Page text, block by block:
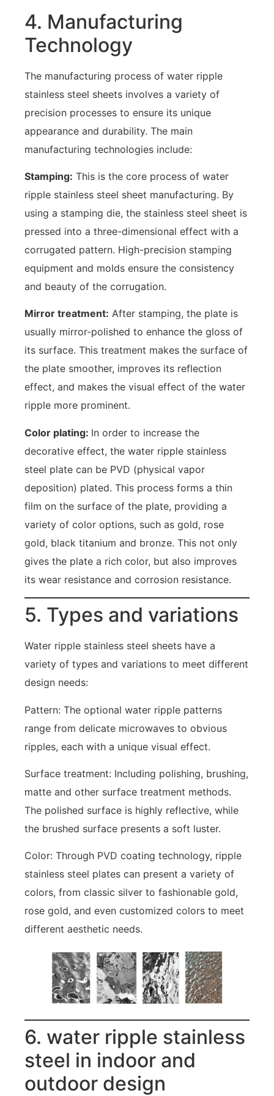
4. Manufacturing
Technology
The manufacturing process of water ripple
stainless steel sheets involves a variety of
precision processes to ensure its unique
appearance and durability. The main
manufacturing technologies include:
Stamping: This is the core process of water
ripple stainless steel sheet manufacturing. By
using a stamping die, the stainless steel sheet is
pressed into a three-dimensional effect with a
corrugated pattern. High-precision stamping
equipment and molds ensure the consistency
and beauty of the corrugation.
Mirror treatment: After stamping, the plate is
usually mirror-polished to enhance the gloss of
its surface. This treatment makes the surface of
the plate smoother, improves its reflection
effect, and makes the visual effect of the water
ripple more prominent.
Color plating: In order to increase the
decorative effect, the water ripple stainless
steel plate can be PVD (physical vapor
deposition) plated. This process forms a thin
film on the surface of the plate, providing a
variety of color options, such as gold, rose
gold, black titanium and bronze. This not only
gives the plate a rich color, but also improves
its wear resistance and corrosion resistance.
5. Types and variations
Water ripple stainless steel sheets have a
variety of types and variations to meet different
design needs:
Pattern: The optional water ripple patterns
range from delicate microwaves to obvious
ripples, each with a unique visual effect.
Surface treatment: Including polishing, brushing,
matte and other surface treatment methods.
The polished surface is highly reflective, while
the brushed surface presents a soft luster.
Color: Through PVD coating technology, ripple
stainless steel plates can present a variety of
colors, from classic silver to fashionable gold,
rose gold, and even customized colors to meet
different aesthetic needs.
6. water ripple stainless
steel in indoor and
outdoor design